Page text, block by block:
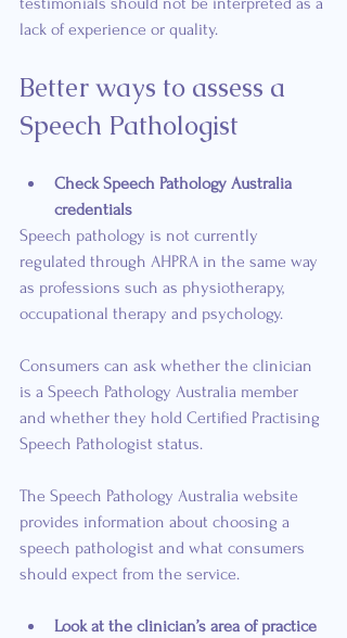
lack of experience or quality.
Better ways to assess a
Speech Pathologist
Check Speech Pathology Australia
credentials
Speech pathology is not currently
regulated through AHPRA in the same way
as professions such as physiotherapy,
occupational therapy and psychology.
Consumers can ask whether the clinician
is a Speech Pathology Australia member
and whether they hold Certified Practising
Speech Pathologist status.
The Speech Pathology Australia website
provides information about choosing a
speech pathologist and what consumers
should expect from the service.
Look at the clinician’s area of practice